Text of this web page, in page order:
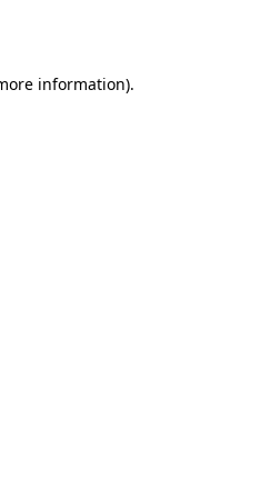
information).